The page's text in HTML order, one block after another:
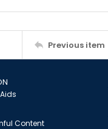
Previous item
Content